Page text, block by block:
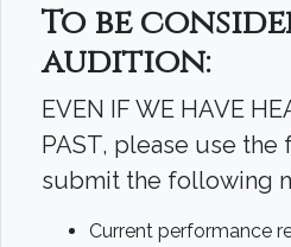
To be
audition:
EVEN IF WE HAVE
PAST, please use
submit the following
Current performance